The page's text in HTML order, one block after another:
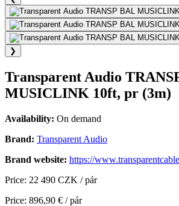
❯
Transparent Audio
MUSICLINK 10ft, pr (3m)
Availability: On demand
Brand: Transparent Audio
Brand website: https://
Price: 22 490 CZK / pár
Price: 896,90 € / pár